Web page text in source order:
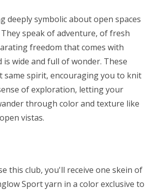
deeply symbolic about open spaces
speak of adventure, of fresh
freedom that comes with
wide and full of wonder. These
same spirit, encouraging you to knit
of exploration, letting your
through color and texture like
vistas.
this club, you'll receive one skein of
Sport yarn in a color exclusive to